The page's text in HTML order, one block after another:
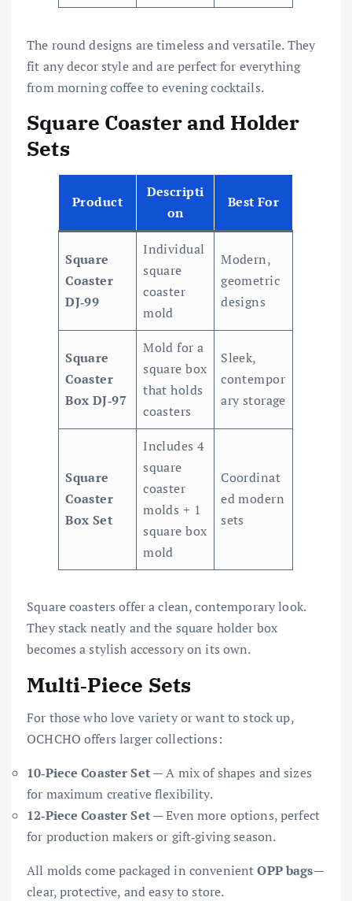
The round designs are timeless and versatile. They
fit any decor style and are perfect for everything
from morning coffee to evening cocktails.
Square Coaster and Holder
Sets
Product
Descripti
on
Best For
Square
Coaster
DJ‑99
Individual
square
coaster
mold
Modern,
geometric
designs
Square
Coaster
Box DJ‑97
Mold for a
square box
that holds
coasters
Sleek,
contempor
ary storage
Square
Coaster
Box Set
Includes 4
square
coaster
molds + 1
square box
mold
Coordinat
ed modern
sets
Square coasters offer a clean, contemporary look.
They stack neatly and the square holder box
becomes a stylish accessory on its own.
Multi‑Piece Sets
For those who love variety or want to stock up,
OCHCHO offers larger collections:
10‑Piece Coaster Set— A mix of shapes and sizes
for maximum creative flexibility.
12‑Piece Coaster Set— Even more options, perfect
for production makers or gift‑giving season.
All molds come packaged in convenientOPP bags—
clear, protective, and easy to store.